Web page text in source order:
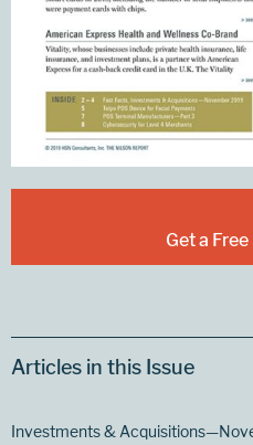
Get a
Articles in this Issue
Investments &